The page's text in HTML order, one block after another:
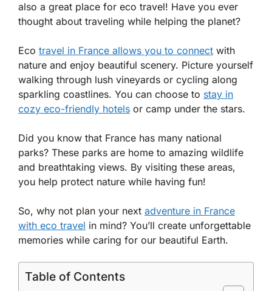
also a great place for eco travel! Have you ever
thought about traveling while helping the planet?
Eco travel in France allows you to connect with
nature and enjoy beautiful scenery. Picture yourself
walking through lush vineyards or cycling along
sparkling coastlines. You can choose to stay in
cozy eco-friendly hotels or camp under the stars.
Did you know that France has many national
parks? These parks are home to amazing wildlife
and breathtaking views. By visiting these areas,
you help protect nature while having fun!
So, why not plan your next adventure in France
with eco travel in mind? You’ll create unforgettable
memories while caring for our beautiful Earth.
Table of Contents